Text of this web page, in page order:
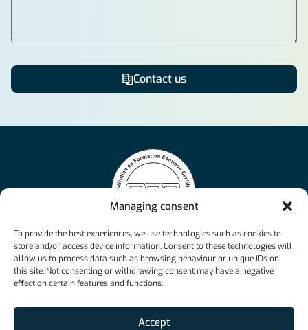
Managing consent
To provide the best experiences, we use technologies such as cookies to
store and/or access device information. Consent to these technologies will
allow us to process data such as browsing behaviour or unique IDs on
this site. Not consenting or withdrawing consent may have a negative
effect on certain features and functions.
Accept
Contact us
courses, ranging from the Swiss Matriculation Certificate
to federal diplomas, ensuring success in various
professional fields.
info@ncacademy.ch
+41 26 526 33 23